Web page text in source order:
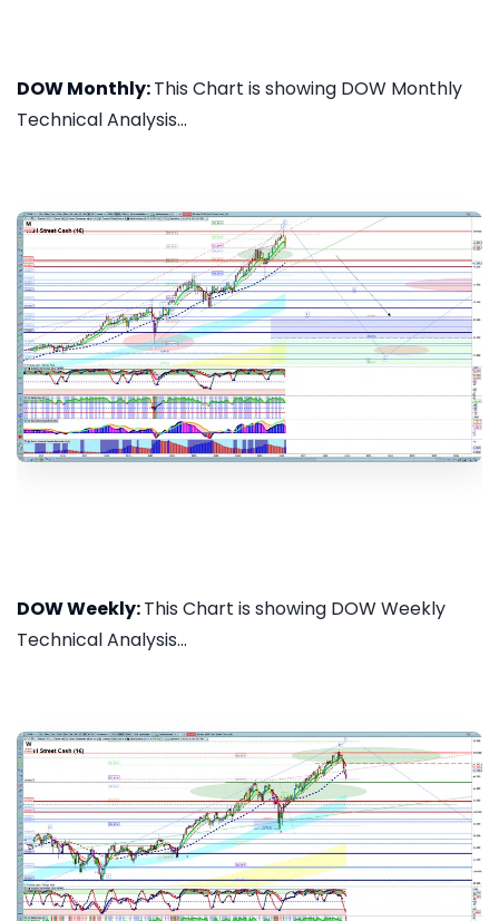
DOW Monthly:This Chart is showing DOW Monthly
Technical Analysis...
DOW Weekly:This Chart is showing DOW Weekly
Technical Analysis...